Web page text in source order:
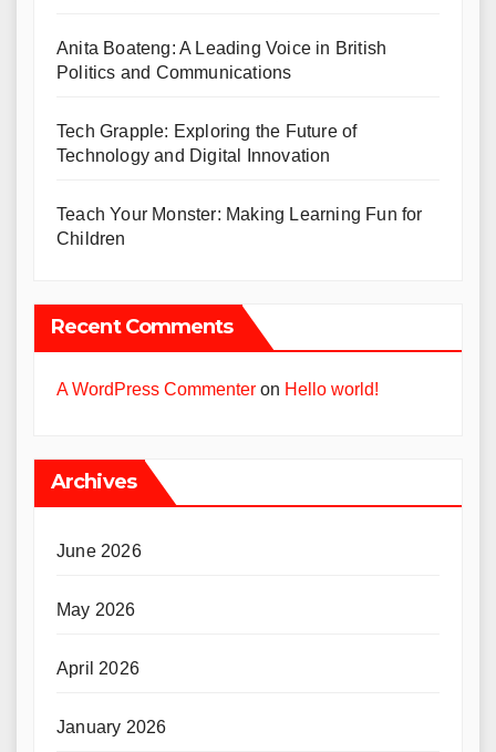
Anita Boateng: A Leading Voice in British
Politics and Communications
Tech Grapple: Exploring the Future of
Technology and Digital Innovation
Teach Your Monster: Making Learning Fun for
Children
Recent Comments
A WordPress Commenter on Hello world!
Archives
June 2026
May 2026
April 2026
January 2026